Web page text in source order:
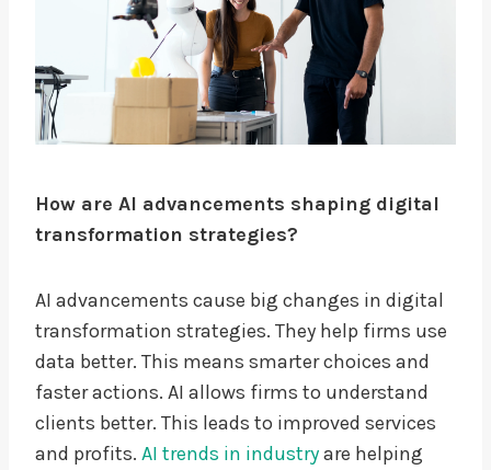
How are AI advancements shaping digital
transformation strategies?
AI advancements cause big changes in digital
transformation strategies. They help firms use
data better. This means smarter choices and
faster actions. AI allows firms to understand
clients better. This leads to improved services
and profits. AI trends in industryare helping